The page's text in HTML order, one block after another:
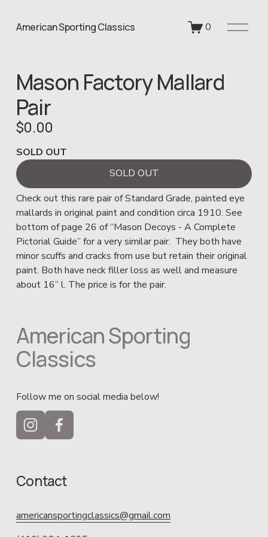
American Sporting Classics 0
O
Mason Factory Mallard
Pair
$0.00
SOLD OUT
SOLD OUT
Check out this rare pair of Standard Grade, painted eye
mallards in original paint and condition circa 1910. See
bottom of page 26 of “Mason Decoys - A Complete
Pictorial Guide” for a very similar pair.  They both have
minor scuffs and cracks from use but retain their original
paint. Both have neck filler loss as well and measure
about 16” l. The price is for the pair.
American Sporting
Classics
Follow me on social media below!
Contact
americansportingclassics@gmail.com